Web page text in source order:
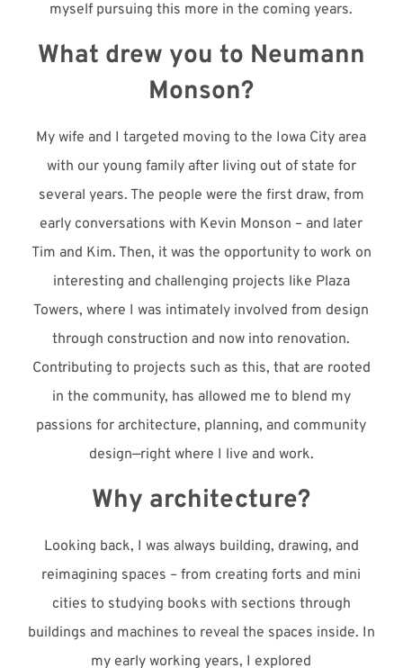
myself pursuing this more in the coming years.
What drew you to Neumann
Monson?
My wife and I targeted moving to the Iowa City area
with our young family after living out of state for
several years. The people were the first draw, from
early conversations with Kevin Monson – and later
Tim and Kim. Then, it was the opportunity to work on
interesting and challenging projects like Plaza
Towers, where I was intimately involvedfrom design
through construction and now into renovation.
Contributing to projects such as this, that are rooted
in the community, has allowed me to blend my
passions for architecture, planning, and community
design—right where I live and work.
Why architecture?
Looking back, I was always building, drawing, and
reimagining spaces – from creating forts and mini
cities to studying books with sections through
buildings and machines to reveal the spaces inside. In
my early working years, I explored